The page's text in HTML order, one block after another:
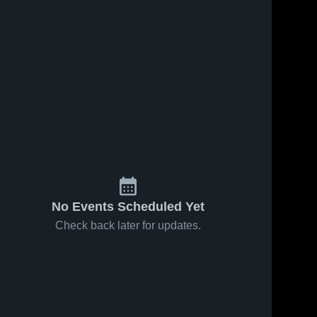
No Events Scheduled Yet
Check back later for updates.